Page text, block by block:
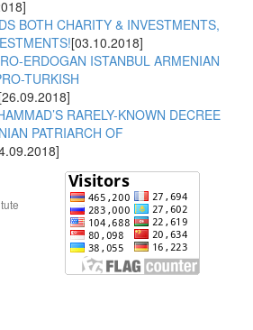
BOTH CHARITY & INVESTMENTS,
[03.10.2018]
ERDOGAN ISTANBUL ARMENIAN
TURKISH
RARELY-KNOWN DECREE
PATRIARCH OF